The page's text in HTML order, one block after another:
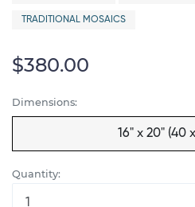
TRADITIONAL MOSAICS
$380.00
Dimensions:
16" x 20" (40
Quantity: